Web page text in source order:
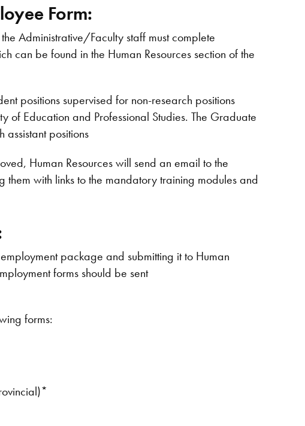
Form:
Administrative/Faculty staff must complete
can be found in the Human Resources section of the
positions supervised for non-research positions
of Education and Professional Studies. The Graduate
positions
Human Resources will send an email to the
with links to the mandatory training modules and
package and submitting it to Human
forms should be sent
forms: